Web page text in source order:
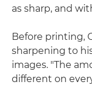
as sharp, and
Before printing,
sharpening to
images. "The
different on